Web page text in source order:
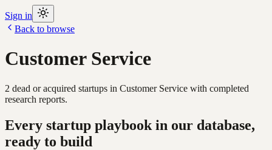
Sign in
Back to browse
Customer Service
2 dead or acquired startups in Customer Service with completed
research reports.
Every startup playbook in our database,
ready to build